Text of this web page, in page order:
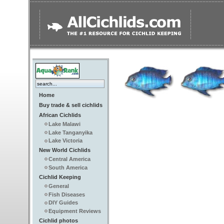
Home
Buy trade & sell cichlids
African Cichlids
Lake Malawi
Lake Tanganyika
Lake Victoria
New World Cichlids
Central America
South America
Cichlid Keeping
General
Fish Diseases
DIY Guides
Equipment Reviews
Cichlid photos